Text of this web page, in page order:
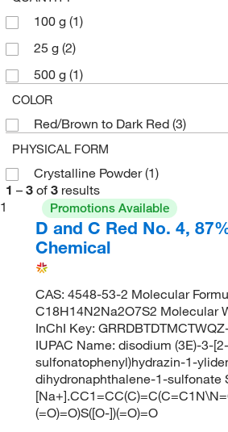
100 g (1)
25 g (2)
500 g (1)
COLOR
Red/Brown to Dark Red (3)
PHYSICAL FORM
Crystalline Powder(1)
1 – 3 of 3 results
1
Promotions Available
D and C Red No. 4,
Chemical
CAS: 4548-53-2 Molecular
C18H14N2Na2O7S2 Molecular
InChI Key:
IUPAC Name: disodium (3E)-3-
sulfonatophenyl)hydrazin-1-
dihydronaphthalene-1-sulfonate
(=O)=O)S([O-])(=O)=O